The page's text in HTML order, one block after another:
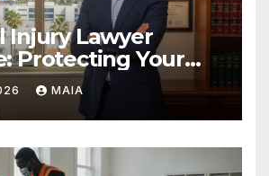
Injury Lawyer
Protecting Your
a Severe Injury
MAIA